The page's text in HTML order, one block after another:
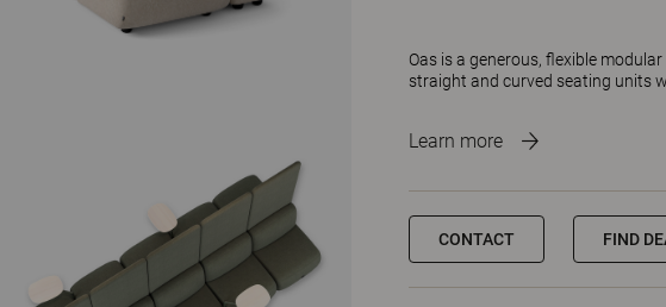
Oas is a generous, flexible
straight and curved seating units
Learn more
CONTACT FIND